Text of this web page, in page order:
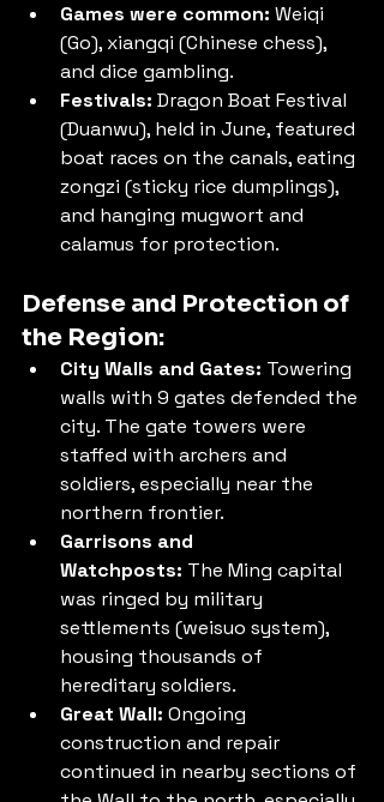
Games were common: Weiqi
(Go), xiangqi (Chinese chess),
and dice gambling.
Festivals: Dragon Boat Festival
(Duanwu), held in June, featured
boat races on the canals, eating
zongzi (sticky rice dumplings),
and hanging mugwort and
calamus for protection.
Defense and Protection of
the Region:
City Walls and Gates: Towering
walls with 9 gates defended the
city. The gate towers were
staffed with archers and
soldiers, especially near the
northern frontier.
Garrisons and
Watchposts: The Ming capital
was ringed by military
settlements (weisuo system),
housing thousands of
hereditary soldiers.
Great Wall: Ongoing
construction and repair
continued in nearby sections of